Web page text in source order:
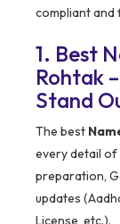
compliant
1. Best
Rohtak
Stand
The best
every detail of
preparation,
updates
License, etc.).